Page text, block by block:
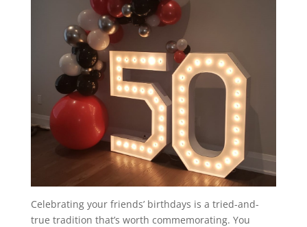
Celebrating your friends’ birthdays is a tried-and-
true tradition that’s worth commemorating. You